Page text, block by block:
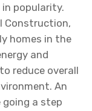
popularity.
Construction,
homes in the
and
reduce overall
An
going a step